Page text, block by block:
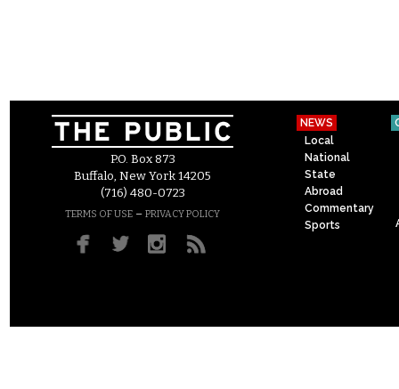
P.O. Box 873
Buffalo, New York 14205
(716) 480-0723
TERMS OF USE – PRIVACY POLICY
NEWS
Local
National
State
Abroad
Commentary
Sports